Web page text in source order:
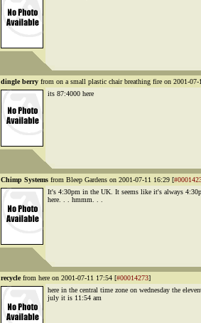
dingle berry from on a small plastic chair breathing fire on 2001-
its 87:4000 here
Chimp Systems from Bleep Gardens on 2001-07-11 16:29 [
It's 4:30pm in the UK. It seems like it's always
here. . . hmmm. . .
recyclefrom here on 2001-07-11 17:54 [#00014273]
here in the central time zone on wednesday the
july it is 11:54 am